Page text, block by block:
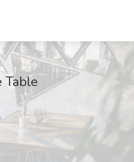
Table